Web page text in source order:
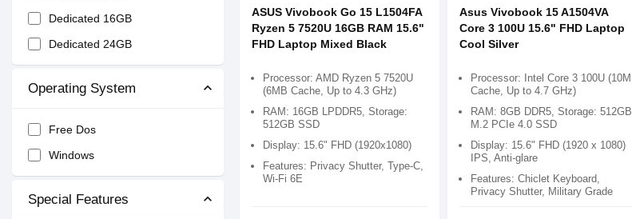
Dedicated 16GB
Dedicated 24GB
Operating System
Free Dos
Windows
Special Features
ASUS Vivobook Go 15 L1504FA
Ryzen 5 7520U 16GB RAM 15.6"
FHD Laptop Mixed Black
Processor: AMD Ryzen 5 7520U
(6MB Cache, Up to 4.3 GHz)
RAM: 16GB LPDDR5, Storage:
512GB SSD
Display: 15.6" FHD (1920x1080)
Features: Privacy Shutter, Type-C,
Wi-Fi 6E
Asus Vivobook 15 A1504VA
Core 3 100U 15.6" FHD Laptop
Cool Silver
Processor: Intel Core 3 100U (10M
Cache, Up to 4.7 GHz)
RAM: 8GB DDR5, Storage: 512GB
M.2 PCIe 4.0 SSD
Display: 15.6" FHD (1920 x 1080)
IPS, Anti-glare
Features: Chiclet Keyboard,
Privacy Shutter, Military Grade